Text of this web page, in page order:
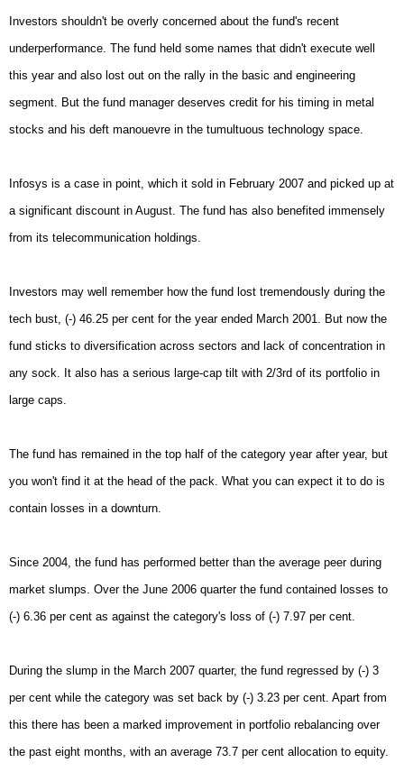
Investors shouldn't be overly concerned about the fund's recent
underperformance. The fund held some names that didn't execute well
this year and also lost out on the rally in the basic and engineering
segment. But the fund manager deserves credit for his timing in metal
stocks and his deft manouevre in the tumultuous technology space.
Infosys is a case in point, which it sold in February 2007 and picked up at
a significant discount in August. The fund has also benefited immensely
from its telecommunication holdings.
Investors may well remember how the fund lost tremendously during the
tech bust, (-) 46.25 per cent for the year ended March 2001. But now the
fund sticks to diversification across sectors and lack of concentration in
any sock. It also has a serious large-cap tilt with 2/3rd of its portfolio in
large caps.
The fund has remained in the top half of the category year after year, but
you won't find it at the head of the pack. What you can expect it to do is
contain losses in a downturn.
Since 2004, the fund has performed better than the average peer during
market slumps. Over the June 2006 quarter the fund contained losses to
(-) 6.36 per cent as against the category's loss of (-) 7.97 per cent.
During the slump in the March 2007 quarter, the fund regressed by (-) 3
per cent while the category was set back by (-) 3.23 per cent. Apart from
this there has been a marked improvement in portfolio rebalancing over
the past eight months, with an average 73.7 per cent allocation to equity.